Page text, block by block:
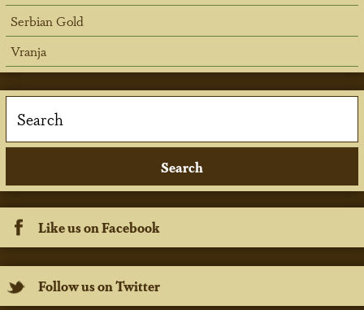
Serbian Gold
Vranja
Like us on Facebook
Follow us on Twitter